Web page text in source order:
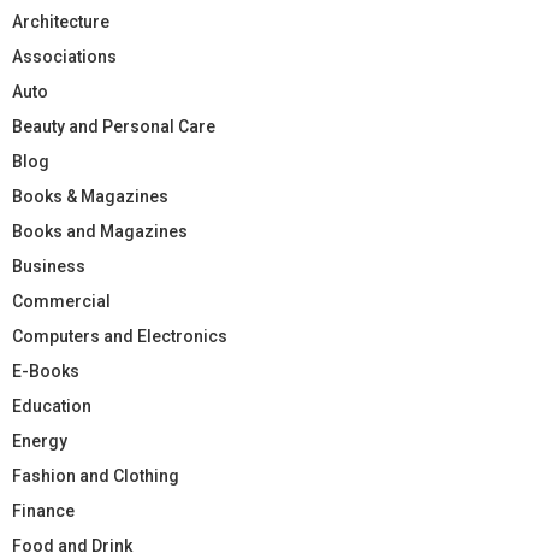
Architecture
Associations
Auto
Beauty and Personal Care
Blog
Books & Magazines
Books and Magazines
Business
Commercial
Computers and Electronics
E-Books
Education
Energy
Fashion and Clothing
Finance
Food and Drink